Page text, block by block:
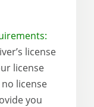
license
license
license
you